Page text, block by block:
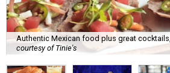
Authentic Mexican food plus great
courtesy of Tinie's